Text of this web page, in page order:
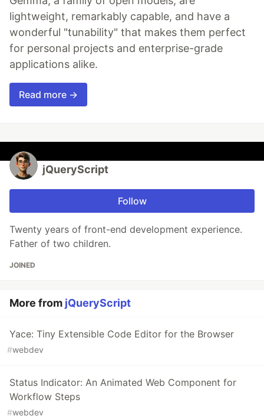
lightweight, remarkably capable, and have a
wonderful "tunability" that makes them perfect
for personal projects and enterprise-grade
applications alike.
Read more →
jQueryScript
Follow
Twenty years of front-end development experience.
Father of two children.
JOINED
More from jQueryScript
Yace: Tiny Extensible Code Editor for the Browser
#webdev
Status Indicator: An Animated Web Component for
Workflow Steps
#webdev